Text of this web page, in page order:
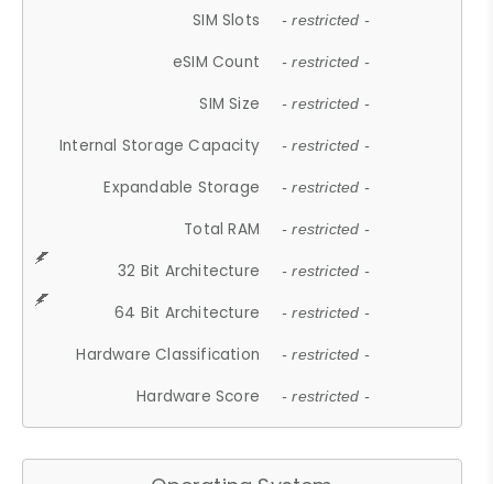
SIM Slots - restricted -
eSIM Count - restricted -
SIM Size - restricted -
Internal Storage Capacity - restricted -
Expandable Storage - restricted -
Total RAM - restricted -
32 Bit Architecture - restricted -
64 Bit Architecture - restricted -
Hardware Classification - restricted -
Hardware Score - restricted -